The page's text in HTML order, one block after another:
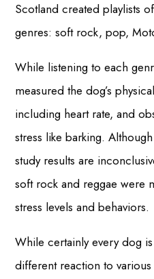
Scotland created playlists
genres: soft rock, pop,
While listening to each
measured the dog’s
including heart rate, and
stress like barking.
study results are
soft rock and reggae were
stress levels and behaviors.
While certainly every dog
different reaction to